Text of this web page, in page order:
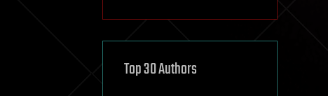
cryptocurrencies
defense
disruptive technology
Top 30 Authors